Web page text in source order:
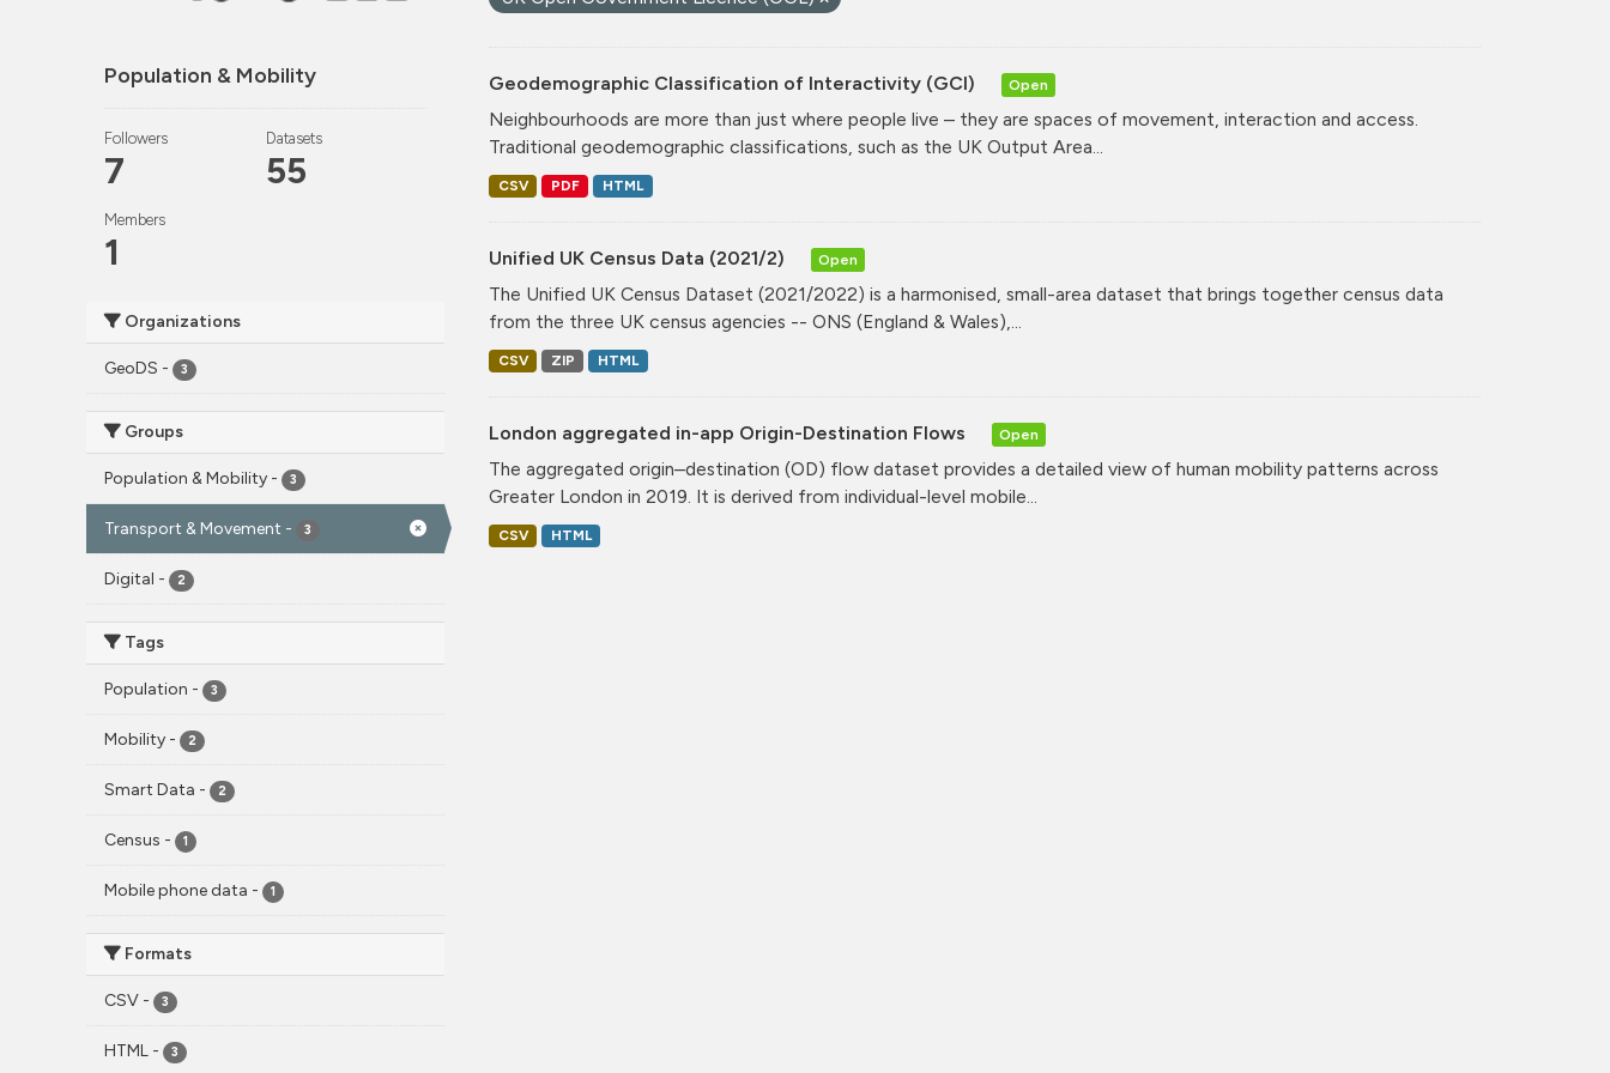
Population & Mobility
Followers
7
Datasets
55
Members
1
Organizations
GeoDS - 3
Groups
Population & Mobility - 3
Transport & Movement - 3
Digital - 2
Tags
Population - 3
Mobility - 2
Smart Data - 2
Census - 1
Mobile phone data - 1
Formats
CSV - 3
HTML - 3
Geodemographic Classification of Interactivity (GCI) Open
Neighbourhoods are more than just where people live – they are spaces of movement, interaction and access.
Traditional geodemographic classifications, such as the UK Output Area...
CSV PDF HTML
Unified UK Census Data (2021/2) Open
The Unified UK Census Dataset (2021/2022) is a harmonised, small-area dataset that brings together census data
from the three UK census agencies -- ONS (England & Wales),...
CSV ZIP HTML
London aggregated in-app Origin-Destination Flows Open
The aggregated origin–destination (OD) flow dataset provides a detailed view of human mobility patterns across
Greater London in 2019. It is derived from individual-level mobile...
CSV HTML